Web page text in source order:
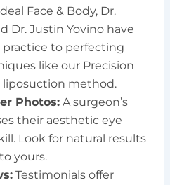
Face & Body, Dr.
Dr. Justin Yovino have
to perfecting
like our Precision
method.
Photos:A surgeon’s
their aesthetic eye
Look for natural results
yours.
Testimonials offer